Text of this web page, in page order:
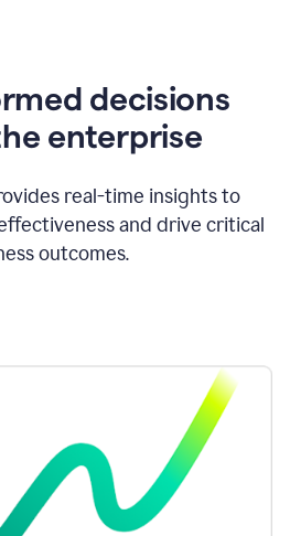
decisions
enterprise
real-time insights to
and drive critical
outcomes.